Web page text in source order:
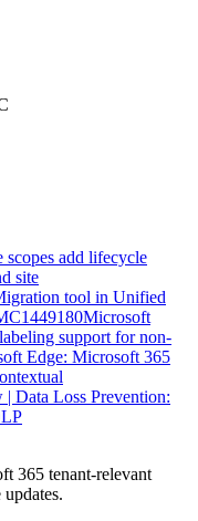
add lifecycle
site
tool in Unified
Microsoft
support for non-
Edge: Microsoft 365
Data Loss Prevention:
365 tenant-relevant